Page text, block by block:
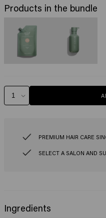
Products in the bundle
PREMIUM HAIR CARE
SELECT A SALON AND
Ingredients